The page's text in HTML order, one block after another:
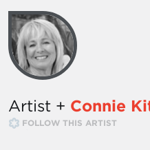
Artist + Connie
FOLLOW THIS ARTIST